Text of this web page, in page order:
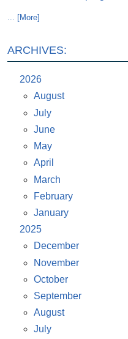
... [More]
ARCHIVES:
2026
August
July
June
May
April
March
February
January
2025
December
November
October
September
August
July